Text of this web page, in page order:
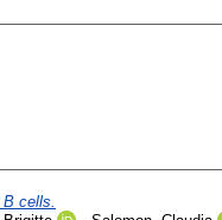
cells.